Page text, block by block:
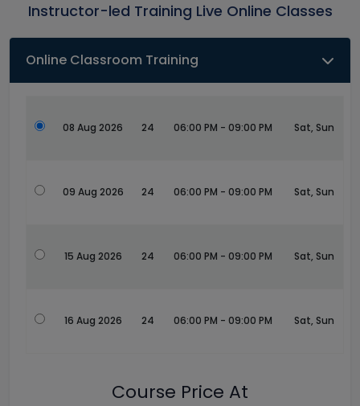
Instructor-led Training Live Online Classes
Online Classroom Training
08 Aug 2026 24 06:00 PM - 09:00 PM Sat, Sun
09 Aug 2026 24 06:00 PM - 09:00 PM Sat, Sun
15 Aug 2026 24 06:00 PM - 09:00 PM Sat, Sun
16 Aug 2026 24 06:00 PM - 09:00 PM Sat, Sun
Course Price At